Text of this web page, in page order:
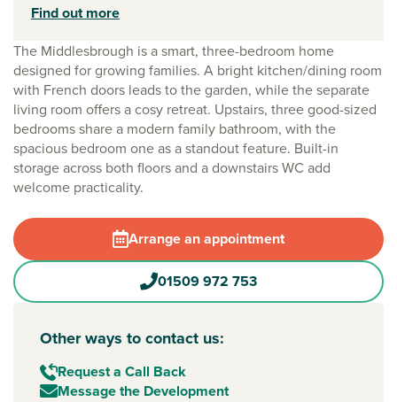
The Middlesbrough is a smart, three-bedroom home
designed for growing families. A bright kitchen/dining room
with French doors leads to the garden, while the separate
living room offers a cosy retreat. Upstairs, three good-sized
bedrooms share a modern family bathroom, with the
spacious bedroom one as a standout feature. Built-in
storage across both floors and a downstairs WC add
welcome practicality.
Arrange an appointment
01509 972 753
Other ways to contact us:
Request a Call Back
Message the Development
Find out more